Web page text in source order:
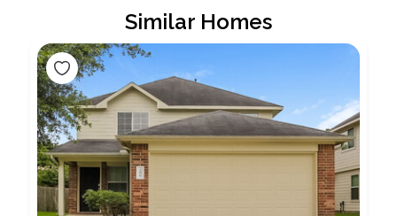
Similar Homes